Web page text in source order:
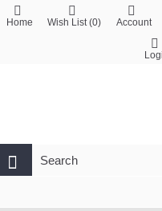
Home Wish List (0) Account